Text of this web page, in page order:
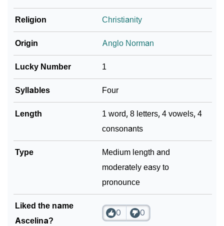
Community Experiences
Religion Christianity
Origin Anglo Norman
Lucky Number 1
Syllables Four
Length
1 word, 8 letters, 4 vowels, 4
consonants
Type
Medium length and
moderately easy to
pronounce
Liked the name
Ascelina?
0 0